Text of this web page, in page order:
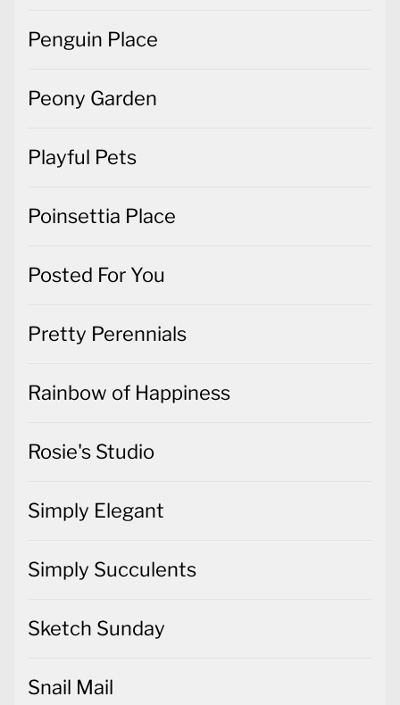
Penguin Place
Peony Garden
Playful Pets
Poinsettia Place
Posted For You
Pretty Perennials
Rainbow of Happiness
Rosie's Studio
Simply Elegant
Simply Succulents
Sketch Sunday
Snail Mail